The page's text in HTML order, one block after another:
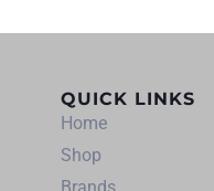
QUICK LINKS
Home
Shop
Brands